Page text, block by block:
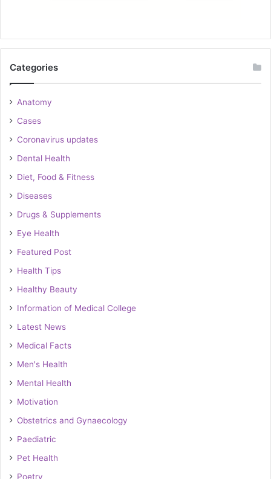
Categories
Anatomy
Cases
Coronavirus updates
Dental Health
Diet, Food & Fitness
Diseases
Drugs & Supplements
Eye Health
Featured Post
Health Tips
Healthy Beauty
Information of Medical College
Latest News
Medical Facts
Men's Health
Mental Health
Motivation
Obstetrics and Gynaecology
Paediatric
Pet Health
Poetry